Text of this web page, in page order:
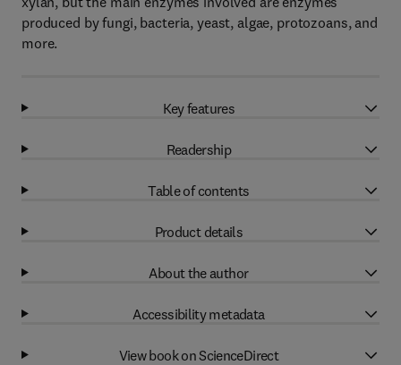
produced by fungi, bacteria, yeast, algae, protozoans, and
more.
Key features
Readership
Table of contents
Product details
About the author
Accessibility metadata
View book on ScienceDirect